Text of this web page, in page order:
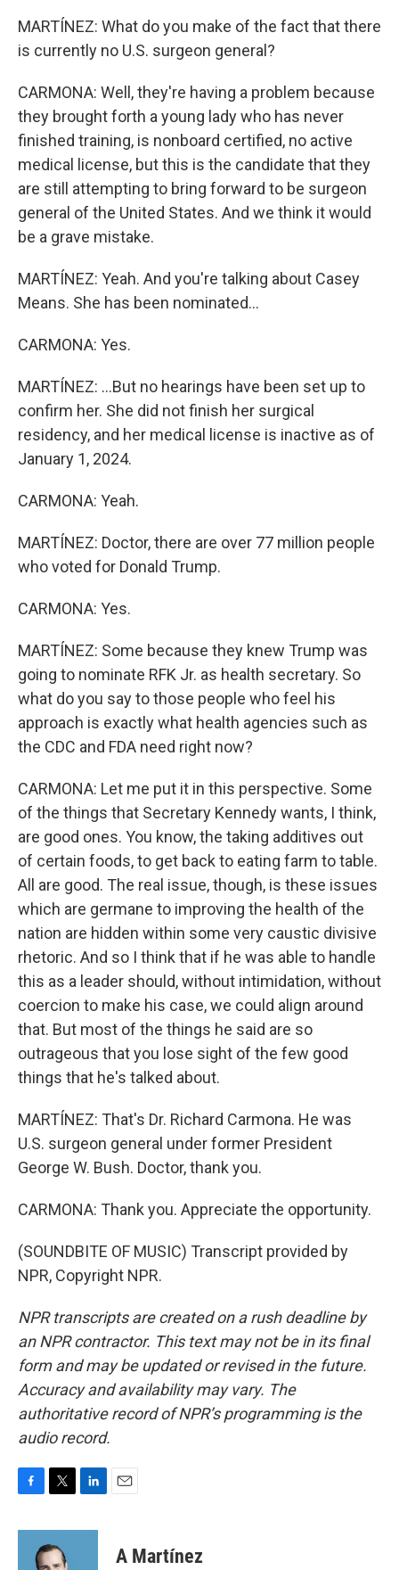
MARTÍNEZ: What do you make of the fact that there
is currently no U.S. surgeon general?
CARMONA: Well, they're having a problem because
they brought forth a young lady who has never
finished training, is nonboard certified, no active
medical license, but this is the candidate that they
are still attempting to bring forward to be surgeon
general of the United States. And we think it would
be a grave mistake.
MARTÍNEZ: Yeah. And you're talking about Casey
Means. She has been nominated...
CARMONA: Yes.
MARTÍNEZ: ...But no hearings have been set up to
confirm her. She did not finish her surgical
residency, and her medical license is inactive as of
January 1, 2024.
CARMONA: Yeah.
MARTÍNEZ: Doctor, there are over 77 million people
who voted for Donald Trump.
CARMONA: Yes.
MARTÍNEZ: Some because they knew Trump was
going to nominate RFK Jr. as health secretary. So
what do you say to those people who feel his
approach is exactly what health agencies such as
the CDC and FDA need right now?
CARMONA: Let me put it in this perspective. Some
of the things that Secretary Kennedy wants, I think,
are good ones. You know, the taking additives out
of certain foods, to get back to eating farm to table.
All are good. The real issue, though, is these issues
which are germane to improving the health of the
nation are hidden within some very caustic divisive
rhetoric. And so I think that if he was able to handle
this as a leader should, without intimidation, without
coercion to make his case, we could align around
that. But most of the things he said are so
outrageous that you lose sight of the few good
things that he's talked about.
MARTÍNEZ: That's Dr. Richard Carmona. He was
U.S. surgeon general under former President
George W. Bush. Doctor, thank you.
CARMONA: Thank you. Appreciate the opportunity.
(SOUNDBITE OF MUSIC) Transcript provided by
NPR, Copyright NPR.
NPR transcripts are created on a rush deadline by
an NPR contractor. This text may not be in its final
form and may be updated or revised in the future.
Accuracy and availability may vary. The
authoritative record of NPR’s programming is the
audio record.
c
i
t
t
n
A Martínez